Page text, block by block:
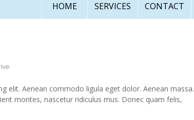
HOME SERVICES CONTACT
elit. Aenean commodo ligula eget dolor. Aenean massa.
montes, nascetur ridiculus mus. Donec quam felis,